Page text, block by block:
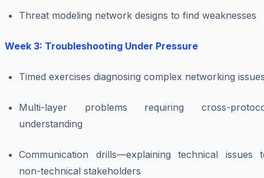
Threat modeling network designs to find weaknesses
Week 3: Troubleshooting Under Pressure
Timed exercises diagnosing complex networking
Multi-layer problems requiring cross-
understanding
Communication drills—explaining technical issues
non-technical stakeholders